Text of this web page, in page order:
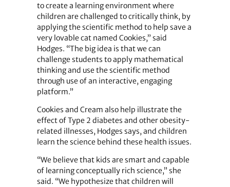
to create a learning environment where
children are challenged to critically think, by
applying the scientific method to help save a
very lovable cat named Cookies,” said
Hodges. “The big idea is that we can
challenge students to apply mathematical
thinking and use the scientific method
through use of an interactive, engaging
platform.”
Cookies and Cream also help illustrate the
effect of Type 2 diabetes and other obesity-
related illnesses, Hodges says, and children
learn the science behind these health issues.
“We believe that kids are smart and capable
of learning conceptually rich science,” she
said. “We hypothesize that children will